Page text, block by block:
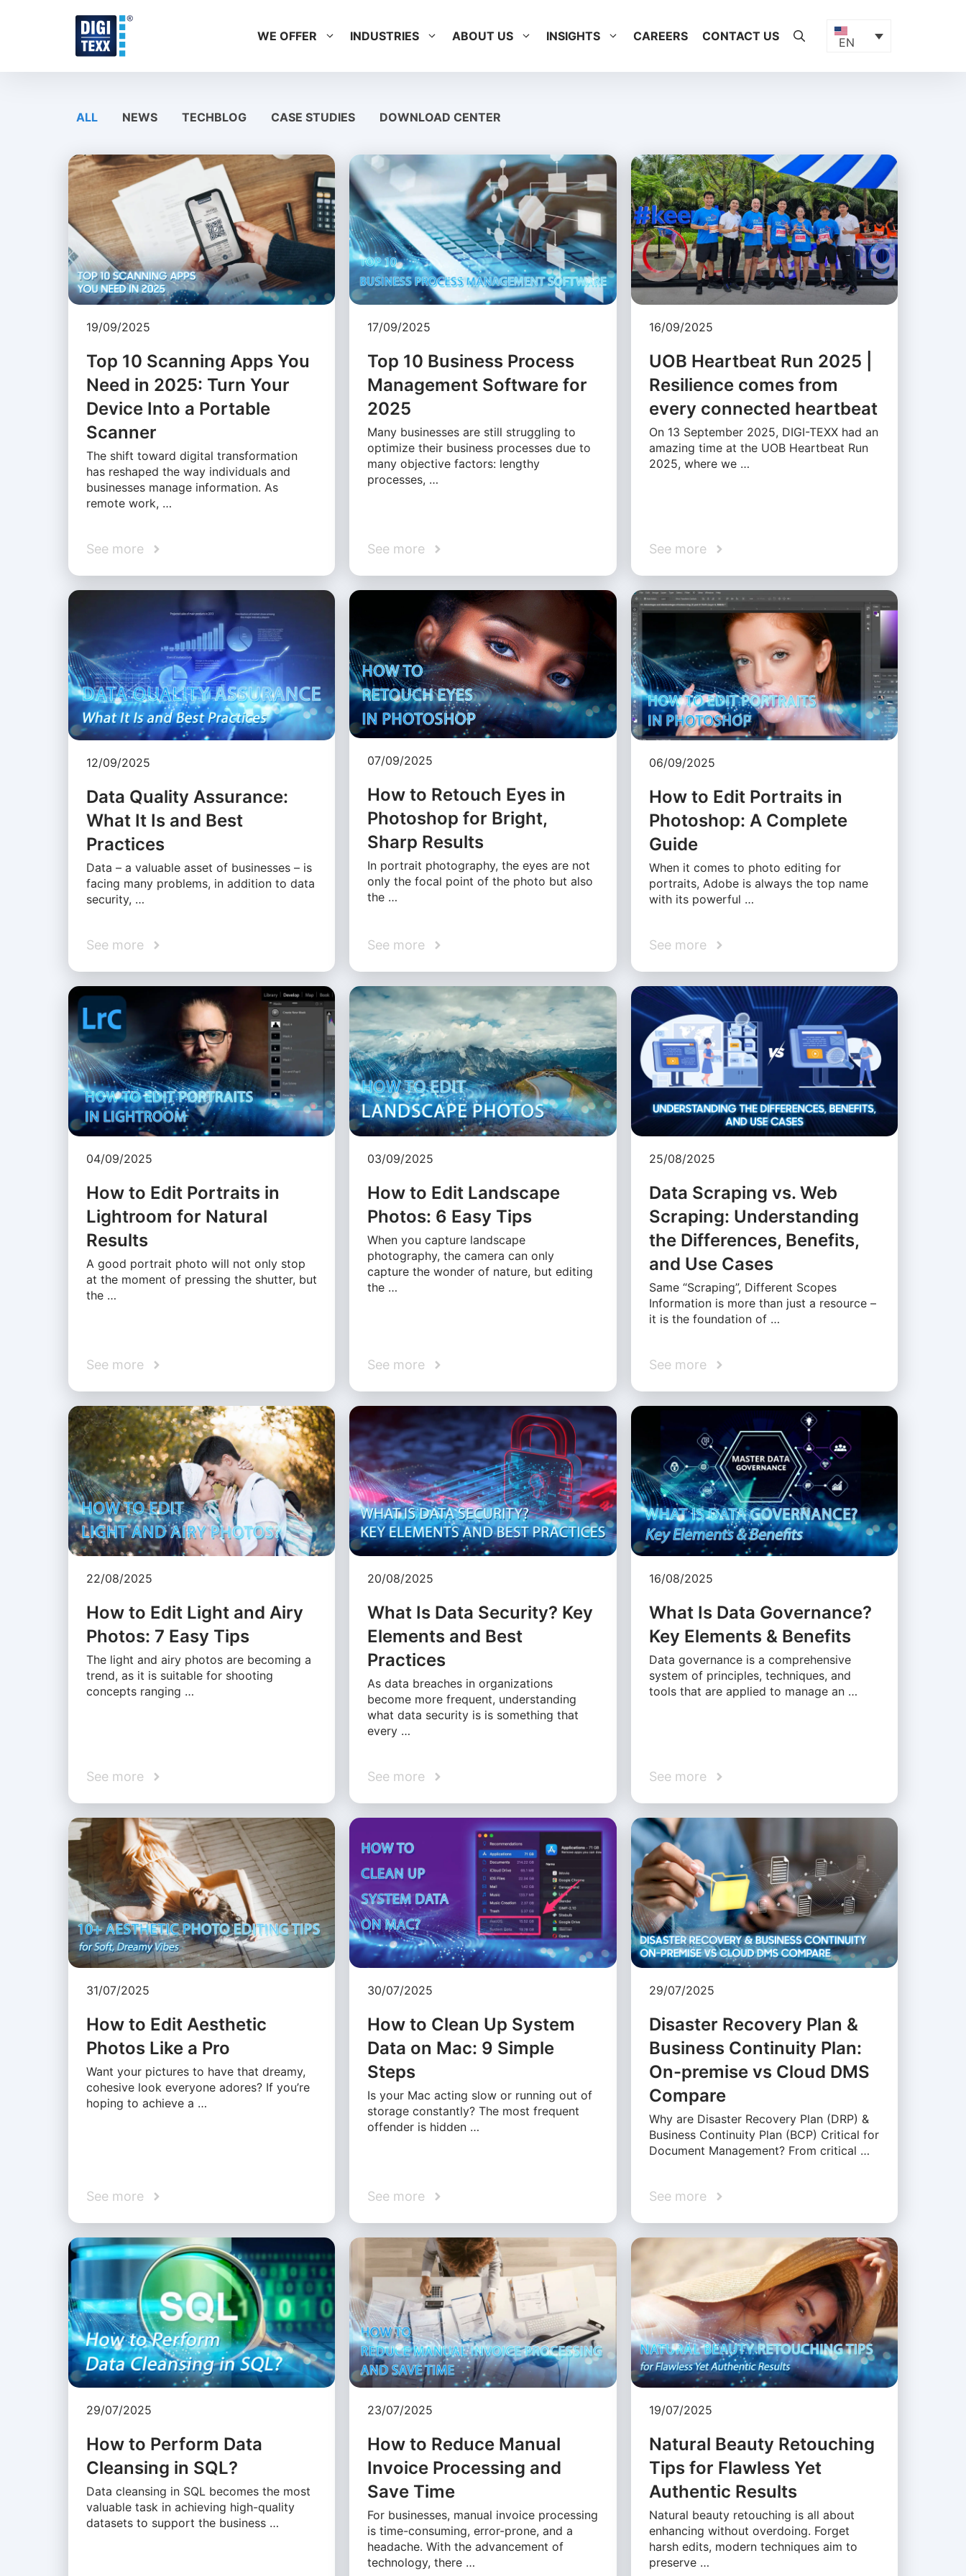
WE OFFER INDUSTRIES ABOUT US INSIGHTS CAREERS CONTACT US EN
ALL NEWS TECHBLOG CASE STUDIES DOWNLOAD CENTER
19/09/2025
Top 10 Scanning Apps You
Need in 2025: Turn Your
Device Into a Portable
Scanner
The shift toward digital transformation
has reshaped the way individuals and
businesses manage information. As
remote work, …
See more
17/09/2025
Top 10 Business Process
Management Software for
2025
Many businesses are still struggling to
optimize their business processes due to
many objective factors: lengthy
processes, …
See more
16/09/2025
UOB Heartbeat Run 2025 |
Resilience comes from
every connected heartbeat
On 13 September 2025, DIGI-TEXX had an
amazing time at the UOB Heartbeat Run
2025, where we …
See more
12/09/2025
Data Quality Assurance:
What It Is and Best
Practices
Data – a valuable asset of businesses – is
facing many problems, in addition to data
security, …
See more
07/09/2025
How to Retouch Eyes in
Photoshop for Bright,
Sharp Results
In portrait photography, the eyes are not
only the focal point of the photo but also
the …
See more
06/09/2025
How to Edit Portraits in
Photoshop: A Complete
Guide
When it comes to photo editing for
portraits, Adobe is always the top name
with its powerful …
See more
04/09/2025
How to Edit Portraits in
Lightroom for Natural
Results
A good portrait photo will not only stop
at the moment of pressing the shutter, but
the …
See more
03/09/2025
How to Edit Landscape
Photos: 6 Easy Tips
When you capture landscape
photography, the camera can only
capture the wonder of nature, but editing
the …
See more
25/08/2025
Data Scraping vs. Web
Scraping: Understanding
the Differences, Benefits,
and Use Cases
Same “Scraping”, Different Scopes
Information is more than just a resource –
it is the foundation of …
See more
22/08/2025
How to Edit Light and Airy
Photos: 7 Easy Tips
The light and airy photos are becoming a
trend, as it is suitable for shooting
concepts ranging …
See more
20/08/2025
What Is Data Security? Key
Elements and Best
Practices
As data breaches in organizations
become more frequent, understanding
what data security is is something that
every …
See more
16/08/2025
What Is Data Governance?
Key Elements & Benefits
Data governance is a comprehensive
system of principles, techniques, and
tools that are applied to manage an …
See more
31/07/2025
How to Edit Aesthetic
Photos Like a Pro
Want your pictures to have that dreamy,
cohesive look everyone adores? If you’re
hoping to achieve a …
See more
30/07/2025
How to Clean Up System
Data on Mac: 9 Simple
Steps
Is your Mac acting slow or running out of
storage constantly? The most frequent
offender is hidden …
See more
29/07/2025
Disaster Recovery Plan &
Business Continuity Plan:
On-premise vs Cloud DMS
Compare
Why are Disaster Recovery Plan (DRP) &
Business Continuity Plan (BCP) Critical for
Document Management? From critical …
See more
29/07/2025
How to Perform Data
Cleansing in SQL?
Data cleansing in SQL becomes the most
valuable task in achieving high-quality
datasets to support the business …
23/07/2025
How to Reduce Manual
Invoice Processing and
Save Time
For businesses, manual invoice processing
is time-consuming, error-prone, and a
headache. With the advancement of
technology, there …
19/07/2025
Natural Beauty Retouching
Tips for Flawless Yet
Authentic Results
Natural beauty retouching is all about
enhancing without overdoing. Forget
harsh edits, modern techniques aim to
preserve …